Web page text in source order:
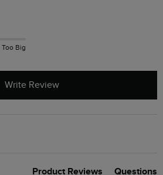
Too Big
Write Review
Product Reviews Questions